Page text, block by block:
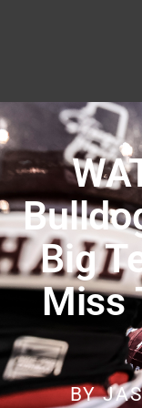
Big
Miss
BY